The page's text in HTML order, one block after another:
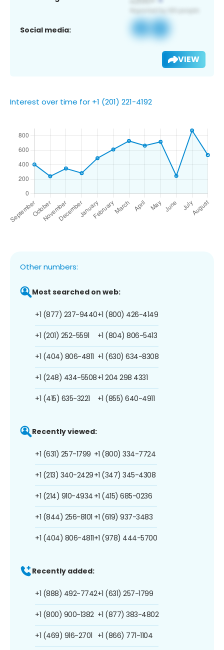
Social media:
VIEW
Interest over time for +1 (201) 221-4192
Other numbers:
Most searched on web:
+1 (877) 237-9440
+1 (201) 252-5591
+1 (404) 806-4811
+1 (248) 434-5508
+1 (415) 635-3221
+1 (800) 426-4149
+1 (804) 806-5413
+1 (630) 634-8308
+1 204 298 4331
+1 (855) 640-4911
Recently viewed:
+1 (631) 257-1799
+1 (213) 340-2429
+1 (214) 910-4934
+1 (844) 256-8101
+1 (404) 806-4811
+1 (800) 334-7724
+1 (347) 345-4308
+1 (415) 685-0236
+1 (619) 937-3483
+1 (978) 444-5700
Recently added:
+1 (888) 492-7742
+1 (800) 900-1382
+1 (469) 916-2701
+1 (631) 257-1799
+1 (877) 383-4802
+1 (866) 771-1104